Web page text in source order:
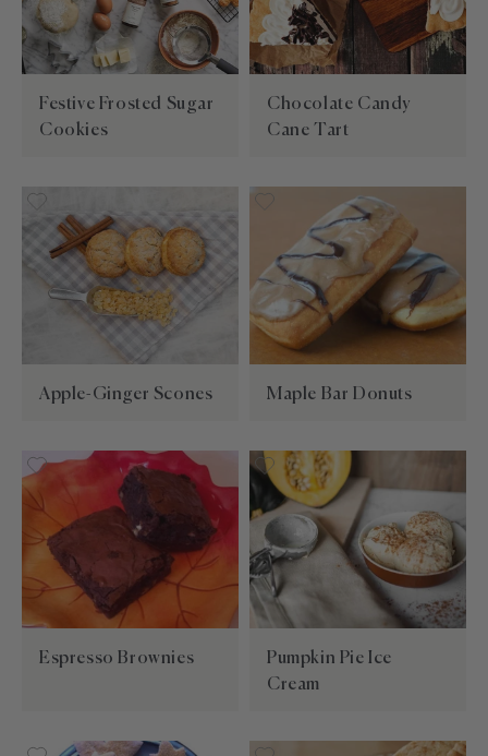
Festive Frosted Sugar
Cookies
Chocolate Candy
Cane Tart
Apple-Ginger Scones Maple Bar Donuts
Espresso Brownies
Pumpkin Pie Ice
Cream